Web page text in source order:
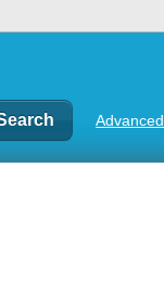
Advanced